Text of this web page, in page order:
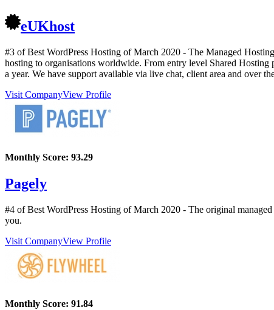
eUKhost
#3 of Best WordPress Hosting ofMarch 2020 - The Managed
hosting to organisations worldwide. From entry level Shared
a year. We have support available via live chat, client area and over
Visit CompanyView Profile
Monthly Score: 93.29
Pagely
#4 of Best WordPress Hosting ofMarch 2020 - The original
you.
Visit CompanyView Profile
Monthly Score: 91.84